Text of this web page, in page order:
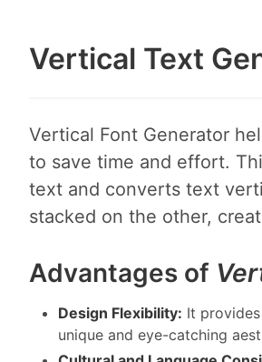
Vertical Text
Vertical Font Generator
to save time and effort.
text and converts text
stacked on the other,
Advantages of
Design Flexibility: It
unique and eye-catching